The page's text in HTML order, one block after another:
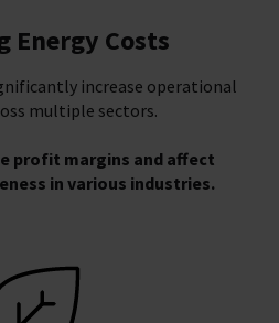
Energy Costs
increase operational
multiple sectors.
profit margins and affect
in various industries.